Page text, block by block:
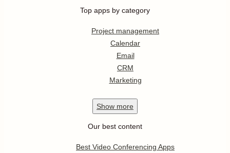
Top apps by category
Project management
Calendar
Email
CRM
Marketing
Show more
Our best content
Best Video Conferencing Apps